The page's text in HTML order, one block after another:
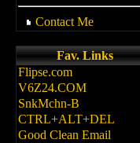
Contact Me
Fav. Links
Flipse.com
V6Z24.COM
SnkMchn-B
CTRL+ALT+DEL
Good Clean Email